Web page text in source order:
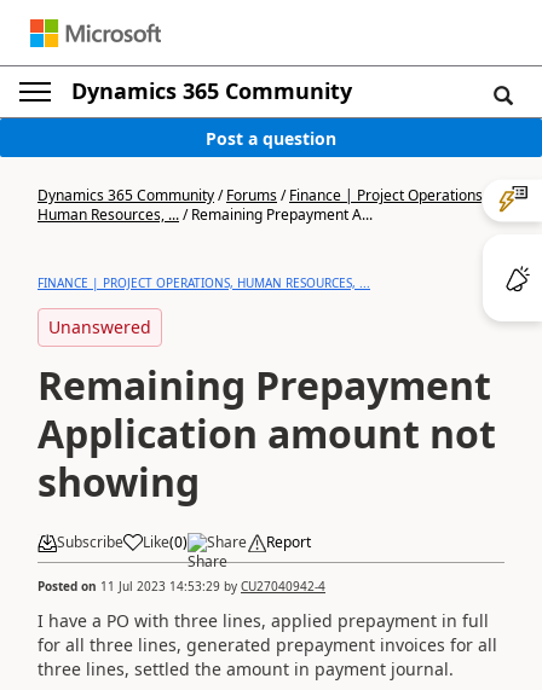
Dynamics 365 Community
Post a question
Dynamics 365 Community/Forums/Finance | Project Operations,
Human Resources, .../Remaining Prepayment A...
FINANCE | PROJECT OPERATIONS, HUMAN RESOURCES, ...
Unanswered
Remaining Prepayment
Application amount not
showing
Subscribe Like(0) Share Report
Posted on 11 Jul 2023 14:53:29 by CU27040942-4
I have a PO with three lines, applied prepayment in full
for all three lines, generated prepayment invoices for all
three lines, settled the amount in payment journal.